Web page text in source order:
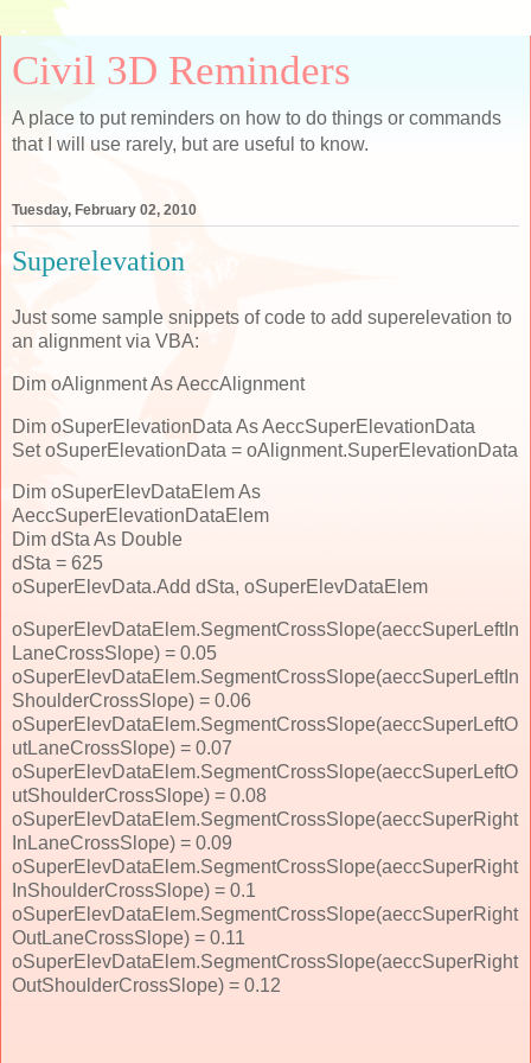
Civil 3D Reminders
A place to put reminders on how to do things or commands
that I will use rarely, but are useful to know.
Tuesday, February 02, 2010
Superelevation
Just some sample snippets of code to add superelevation to
an alignment via VBA:
Dim oAlignment As AeccAlignment
Dim oSuperElevationData As AeccSuperElevationData
Set oSuperElevationData = oAlignment.SuperElevationData
Dim oSuperElevDataElem As
AeccSuperElevationDataElem
Dim dSta As Double
dSta = 625
oSuperElevData.Add dSta, oSuperElevDataElem
oSuperElevDataElem.SegmentCrossSlope(aeccSuperLeftIn
LaneCrossSlope) = 0.05
oSuperElevDataElem.SegmentCrossSlope(aeccSuperLeftIn
ShoulderCrossSlope) = 0.06
oSuperElevDataElem.SegmentCrossSlope(aeccSuperLeftO
utLaneCrossSlope) = 0.07
oSuperElevDataElem.SegmentCrossSlope(aeccSuperLeftO
utShoulderCrossSlope) = 0.08
oSuperElevDataElem.SegmentCrossSlope(aeccSuperRight
InLaneCrossSlope) = 0.09
oSuperElevDataElem.SegmentCrossSlope(aeccSuperRight
InShoulderCrossSlope) = 0.1
oSuperElevDataElem.SegmentCrossSlope(aeccSuperRight
OutLaneCrossSlope) = 0.11
oSuperElevDataElem.SegmentCrossSlope(aeccSuperRight
OutShoulderCrossSlope) = 0.12